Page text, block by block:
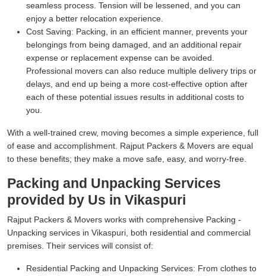
seamless process. Tension will be lessened, and you can
enjoy a better relocation experience.
Cost Saving: Packing, in an efficient manner, prevents your
belongings from being damaged, and an additional repair
expense or replacement expense can be avoided.
Professional movers can also reduce multiple delivery trips or
delays, and end up being a more cost-effective option after
each of these potential issues results in additional costs to
you.
With a well-trained crew, moving becomes a simple experience, full
of ease and accomplishment. Rajput Packers & Movers are equal
to these benefits; they make a move safe, easy, and worry-free.
Packing and Unpacking Services
provided by Us in Vikaspuri
Rajput Packers & Movers works with comprehensive Packing -
Unpacking services in Vikaspuri, both residential and commercial
premises. Their services will consist of:
Residential Packing and Unpacking Services: From clothes to